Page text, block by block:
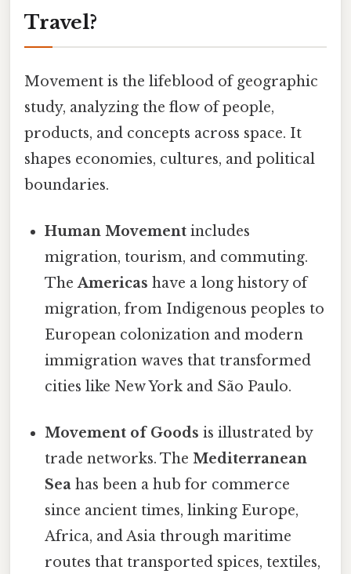
Travel?
Movement is the lifeblood of geographic
study, analyzing the flow of people,
products, and concepts across space. It
shapes economies, cultures, and political
boundaries.
Human Movement includes
migration, tourism, and commuting.
TheAmericas have a long history of
migration, from Indigenous peoples to
European colonization and modern
immigration waves that transformed
cities like New York and São Paulo.
Movement of Goods is illustrated by
trade networks. TheMediterranean
Sea has been a hub for commerce
since ancient times, linking Europe,
Africa, and Asia through maritime
routes that transported spices, textiles,